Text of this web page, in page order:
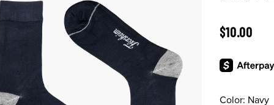
ORIGINAL
$10.00
Color: Navy